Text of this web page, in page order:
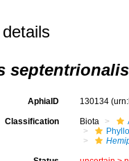
septentrionalis
AphiaID 130134
Classification Biota